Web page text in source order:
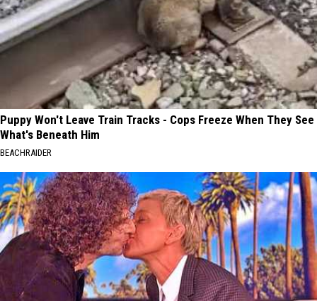
Puppy Won't Leave Train Tracks - Cops Freeze When They See
What's Beneath Him
BEACHRAIDER